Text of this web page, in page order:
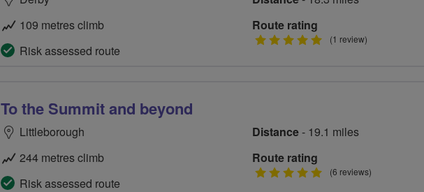
109 metres climb
Risk assessed route
Route rating
5
(1 review)
To the Summit and beyond
Littleborough
244 metres climb
Risk assessed route
Distance- 19.1 miles
Route rating
5
(6 reviews)